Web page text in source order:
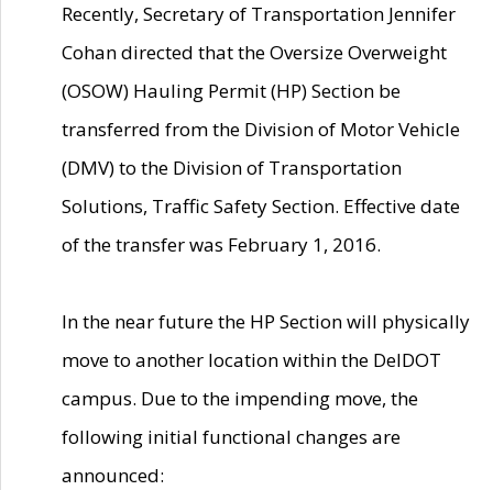
Recently, Secretary of Transportation Jennifer
Cohan directed that the Oversize Overweight
(OSOW) Hauling Permit (HP) Section be
transferred from the Division of Motor Vehicle
(DMV) to the Division of Transportation
Solutions, Traffic Safety Section. Effective date
of the transfer was February 1, 2016.
In the near future the HP Section will physically
move to another location within the DelDOT
campus. Due to the impending move, the
following initial functional changes are
announced: